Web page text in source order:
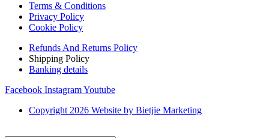
Terms & Conditions
Privacy Policy
Cookie Policy
Refunds And Returns Policy
Shipping Policy
Banking details
Facebook InstagramYoutube
Copyright 2026 Website by Bietjie Marketing